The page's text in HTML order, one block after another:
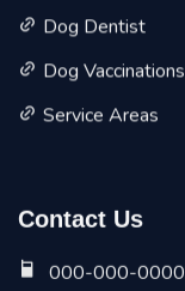
Dog Dentist
Dog Vaccinations
Service Areas
Contact Us
000-000-0000